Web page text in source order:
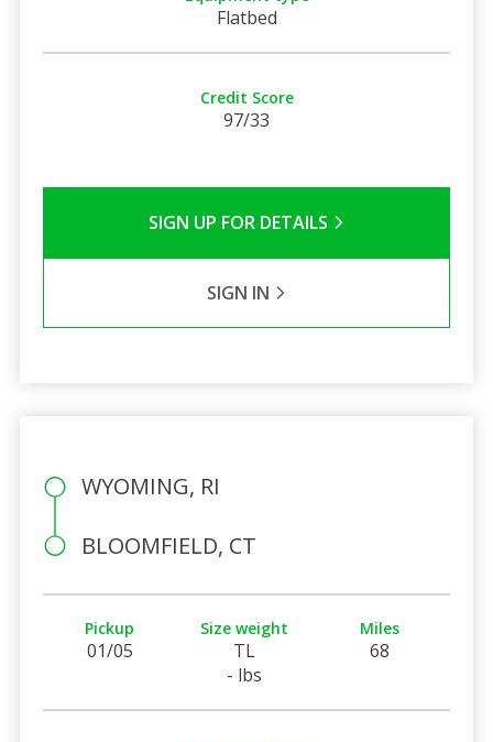
Flatbed
Credit Score
97/33
SIGN UP FOR DETAILS
SIGN IN
WYOMING, RI
BLOOMFIELD, CT
Pickup
01/05
Size weight
TL
- lbs
Miles
68